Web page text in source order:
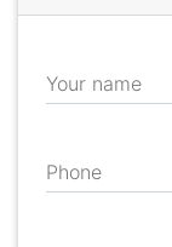
Your name
Phone